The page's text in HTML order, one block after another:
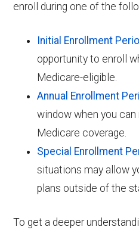
enroll during one of the
Initial Enrollment
opportunity to enroll
Medicare-eligible.
Annual Enrollment
window when you
Medicare coverage.
Special Enrollment
situations may allow
plans outside of the
To get a deeper